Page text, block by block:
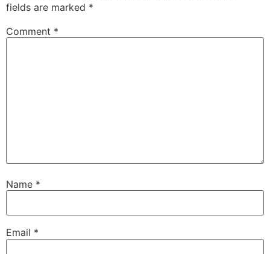
fields are marked *
Comment *
Name *
Email *